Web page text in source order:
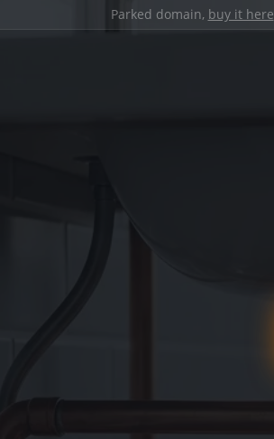
Parked domain, buy it here